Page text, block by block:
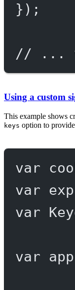
});
// ...
Using a custom
This example shows
keys option to
var
var
var
var app